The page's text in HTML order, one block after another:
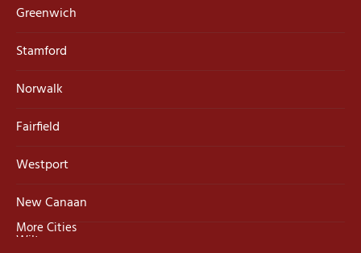
Greenwich
Stamford
Norwalk
Fairfield
Westport
New Canaan
Wilton
More Cities